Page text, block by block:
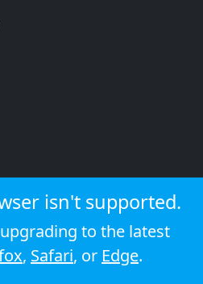
isn't supported.
to the latest
, Safari, or Edge.